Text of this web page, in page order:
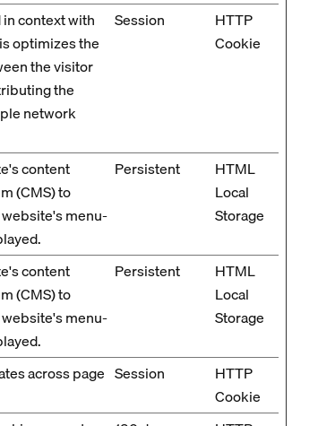
context with
optimizes the
the visitor
the
network
Session
HTTP
Cookie
content
(CMS) to
menu-
Persistent
HTML
Local
Storage
content
(CMS) to
menu-
Persistent
HTML
Local
Storage
across page Session
HTTP
Cookie